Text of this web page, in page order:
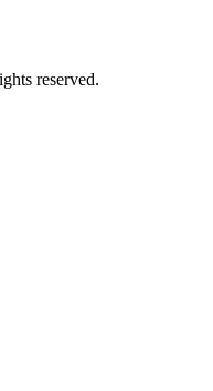
reserved.